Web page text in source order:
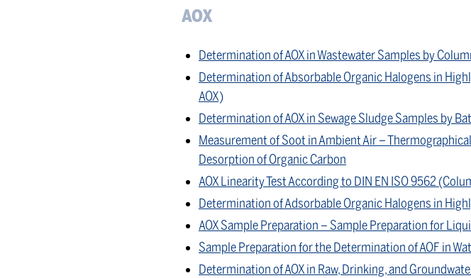
AOX
Determination of AOX in Wastewater Samples by
Determination of Absorbable Organic Halogens in
AOX)
Determination of AOX in Sewage Sludge Samples by
Measurement of Soot in Ambient Air –
Desorption of Organic Carbon
AOX Linearity Test According to DIN EN ISO 9562
Determination of Adsorbable Organic Halogens in
AOX Sample Preparation – Sample Preparation for
Sample Preparation for the Determination of AOF in
Determination of AOX in Raw, Drinking, and